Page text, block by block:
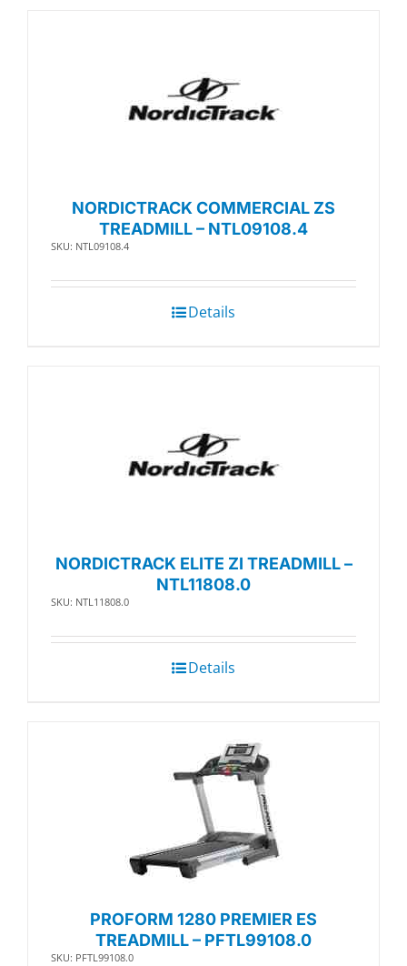
NORDICTRACK COMMERCIAL ZS
TREADMILL – NTL09108.4
SKU: NTL09108.4
Details
NORDICTRACK ELITE ZI TREADMILL –
NTL11808.0
SKU: NTL11808.0
Details
PROFORM 1280 PREMIER ES
TREADMILL – PFTL99108.0
SKU: PFTL99108.0